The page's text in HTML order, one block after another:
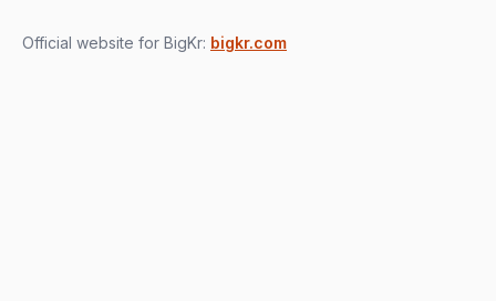
Official website for BigKr: bigkr.com